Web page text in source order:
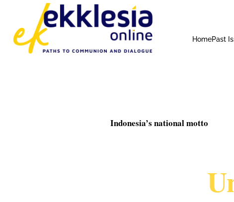
HomePast
Indonesia’s national motto